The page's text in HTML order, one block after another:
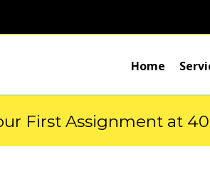
Home
First Assignment at